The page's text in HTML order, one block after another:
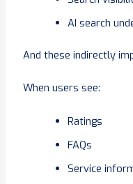
AI search
And these indirectly
When users see:
Ratings
FAQs
Service